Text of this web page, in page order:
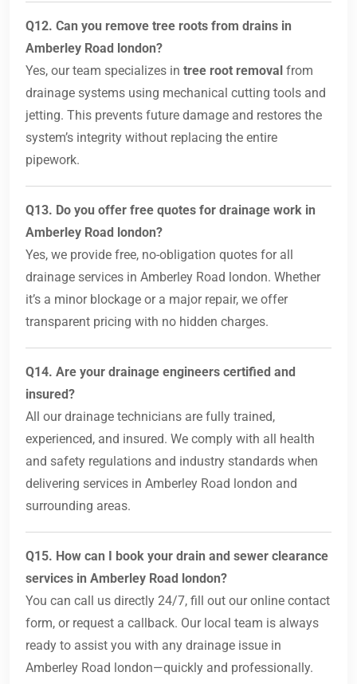
Q12. Can you remove tree roots from drains in
Amberley Road london?
Yes, our team specializes in tree root removal from
drainage systems using mechanical cutting tools and
jetting. This prevents future damage and restores the
system’s integrity without replacing the entire
pipework.
Q13. Do you offer free quotes for drainage work in
Amberley Road london?
Yes, we provide free, no-obligation quotes for all
drainage services in Amberley Road london. Whether
it’s a minor blockage or a major repair, we offer
transparent pricing with no hidden charges.
Q14. Are your drainage engineers certified and
insured?
All our drainage technicians are fully trained,
experienced, and insured. We comply with all health
and safety regulations and industry standards when
delivering services in Amberley Road london and
surrounding areas.
Q15. How can I book your drain and sewer clearance
services in Amberley Road london?
You can call us directly 24/7, fill out our online contact
form, or request a callback. Our local team is always
ready to assist you with any drainage issue in
Amberley Road london—quickly and professionally.